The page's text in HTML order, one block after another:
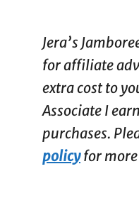
Jera’s
for affiliate
extra cost to
Associate I
purchases.
policyfor